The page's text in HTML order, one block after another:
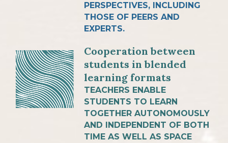
PERSPECTIVES, INCLUDING
THOSE OF PEERS AND
EXPERTS.
Cooperation between
students in blended
learning formats
TEACHERS ENABLE
STUDENTS TO LEARN
TOGETHER AUTONOMOUSLY
AND INDEPENDENT OF BOTH
TIME AS WELL AS SPACE